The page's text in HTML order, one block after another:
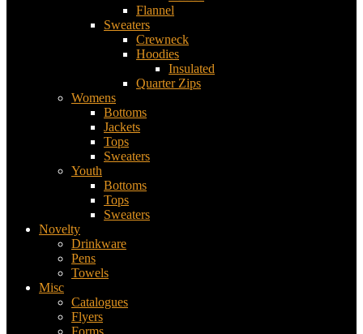
Flannel
Sweaters
Crewneck
Hoodies
Insulated
Quarter Zips
Womens
Bottoms
Jackets
Tops
Sweaters
Youth
Bottoms
Tops
Sweaters
Novelty
Drinkware
Pens
Towels
Misc
Catalogues
Flyers
Forms